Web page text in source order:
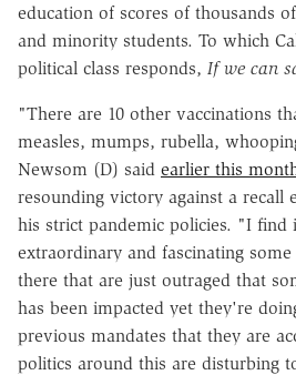
education of scores of thousands
and minority students. To which
political class responds, If we can
"There are 10 other vaccinations
measles, mumps, rubella,
Newsom (D) said earlier this
resounding victory against a recall
his strict pandemic policies. "I find
extraordinary and fascinating
there that are just outraged that
has been impacted yet they're
previous mandates that they are
politics around this are disturbing